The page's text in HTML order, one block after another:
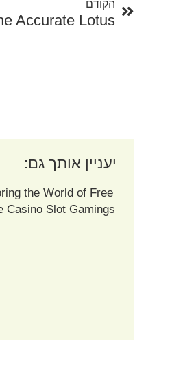
הקודם
Accurate Lotus
יעניין אותך גם:
the World of Free
Casino Slot Gamings